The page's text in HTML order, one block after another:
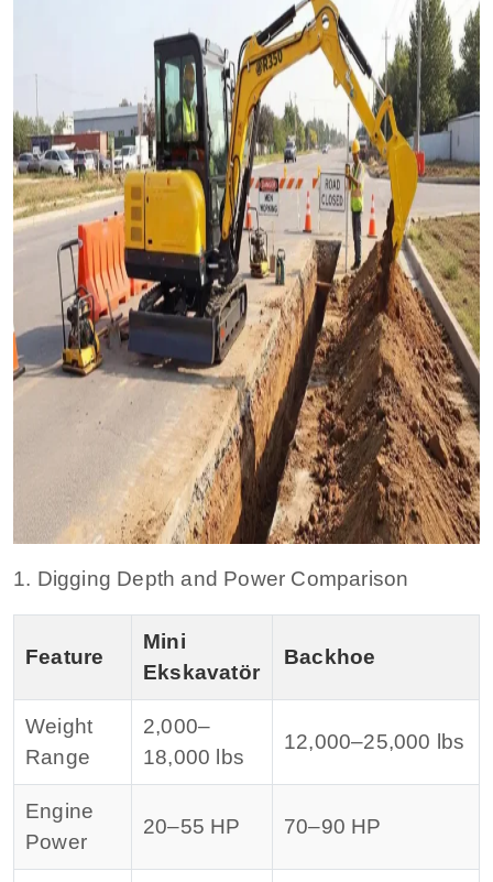
1. Digging Depth and Power Comparison
Feature
Mini
Ekskavatör
Backhoe
Weight
Range
2,000–
18,000 lbs
12,000–25,000 lbs
Engine
Power
20–55 HP 70–90 HP